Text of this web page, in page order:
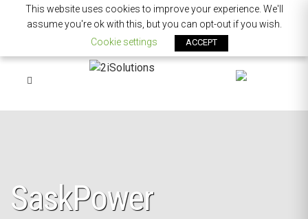
SaskPower
This website uses cookies to improve your experience. We'll
assume you're ok with this, but you can opt-out if you wish.
Cookie settings
ACCEPT